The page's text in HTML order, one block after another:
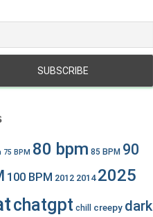
75 BPM 80 bpm 85 BPM 90
100 BPM 2012 2014 2025
chatgpt chill creepy dark